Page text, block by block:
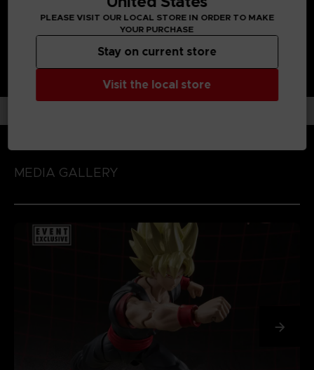
MEDIA GALLERY
PLEASE VISIT OUR LOCAL STORE IN ORDER TO MAKE
YOUR PURCHASE
Visit the local store
Stay on current store